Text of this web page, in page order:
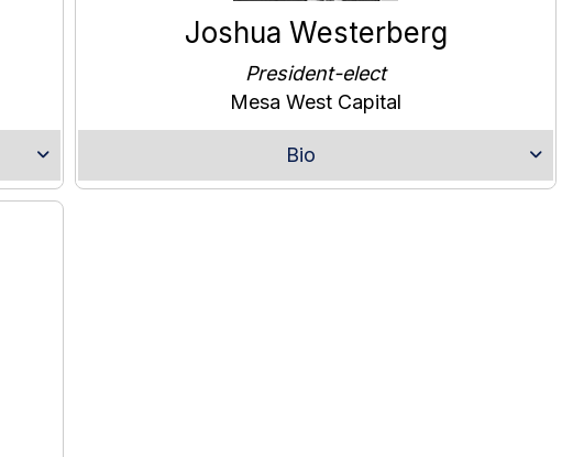
Joshua Westerberg
President-elect
Mesa West Capital
Bio